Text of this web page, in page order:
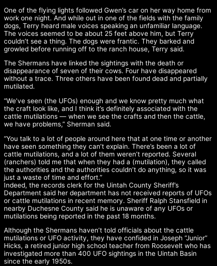
One of the flying lights followed Gwen’s car on her way home from
work one night. And while out in one of the fields with the family
dogs, Terry heard male voices speaking an unfamiliar language.
The voices seemed to be about 25 feet above him, but Terry
couldn’t see a thing. The dogs were frantic. They barked and
growled before running off to the ranch house, Terry said.
The Shermans have linked the sightings with the death or
disappearance of seven of their cows. Four have disappeared
without a trace. Three others have been found dead and partially
mutilated.
“We’ve seen (the UFOs) enough and we know pretty much what
the craft look like, and I think it’s definitely associated with the
cattle mutilations — when we see the crafts and then the cattle,
we have problems,” Sherman said.
“You talk to a lot of people around here that at one time or another
have seen something they can’t explain. There’s been a lot of
cattle mutilations, and a lot of them weren’t reported. Several
(ranchers) told me that when they had a (mutilation), they called
the authorities and the authorities couldn’t do anything, so it was
just a waste of time and effort.”
Indeed, the records clerk for the Uintah County Sheriff’s
Department said her department has not received reports of UFOs
or cattle mutilations in recent memory. Sheriff Ralph Stansfield in
nearby Duchesne County said he is unaware of any UFOs or
mutilations being reported in the past 18 months.
Although the Shermans haven’t told officials about the cattle
mutilations or UFO activity, they have confided in Joseph “Junior”
Hicks, a retired junior high school teacher from Roosevelt who has
investigated more than 400 UFO sightings in the Uintah Basin
since the early 1950s.